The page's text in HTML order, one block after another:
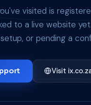
visited is
to a live website
or pending a
Visit